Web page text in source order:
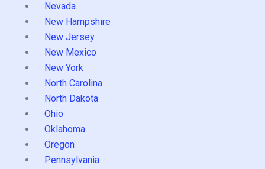
Nevada
New Hampshire
New Jersey
New Mexico
New York
North Carolina
North Dakota
Ohio
Oklahoma
Oregon
Pennsylvania